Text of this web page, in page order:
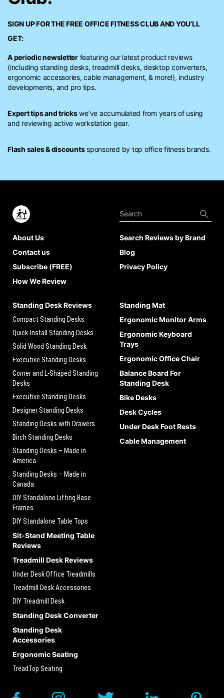
SIGN UP FOR THE FREE OFFICE FITNESS CLUBAND YOU’LL
GET:
A periodic newsletterfeaturing our latest product reviews
(including standing desks, treadmill desks, desktop converters,
ergonomic accessories, cable management, & more!), industry
developments, and pro tips.
Expert tips and trickswe’ve accumulated from years of using
and reviewing active workstation gear.
Flash sales & discountssponsored by top office fitness brands.
Standing Desk Reviews
Compact Standing Desks
Quick-Install Standing Desks
Solid Wood Standing Desk
Executive Standing Desks
Corner and L-Shaped Standing
Desks
Executive Standing Desks
Designer Standing Desks
Standing Desks with Drawers
Birch Standing Desks
Standing Desks – Made in
America
Standing Desks – Made in
Canada
DIY Standalone Lifting Base
Frames
DIY Standalone Table Tops
Sit-Stand Meeting Table
Reviews
Treadmill Desk Reviews
Under Desk Office Treadmills
Treadmill Desk Accessories
DIY Treadmill Desk
Standing Desk Converter
Standing Desk
Accessories
Ergonomic Seating
TreadTop Seating
Standing Mat
Ergonomic Monitor Arms
Ergonomic Keyboard
Trays
Ergonomic Office Chair
Balance Board For
Standing Desk
Bike Desks
Desk Cycles
Under Desk Foot Rests
Cable Management
About Us
Contact us
Subscribe (FREE)
How We Review
Search Reviews by Brand
Blog
Privacy Policy